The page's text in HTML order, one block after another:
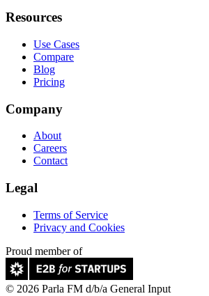
Resources
Use Cases
Compare
Blog
Pricing
Company
About
Careers
Contact
Legal
Terms of Service
Privacy and Cookies
Proud member of
© 2026 Parla FM d/b/a General Input